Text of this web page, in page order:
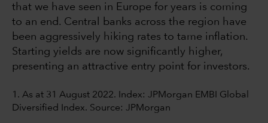
that we have seen in Europe for years is coming
to an end. Central banks across the region have
been aggressively hiking rates to tame inflation.
Starting yields are now significantly higher,
presenting an attractive entry point for investors.
1. As at 31 August 2022. Index: JPMorgan EMBI Global
Diversified Index. Source: JPMorgan